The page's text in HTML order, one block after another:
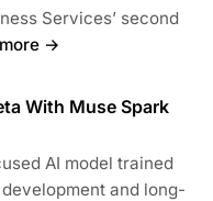
Services’ second
→
With Muse Spark
AI model trained
and long-